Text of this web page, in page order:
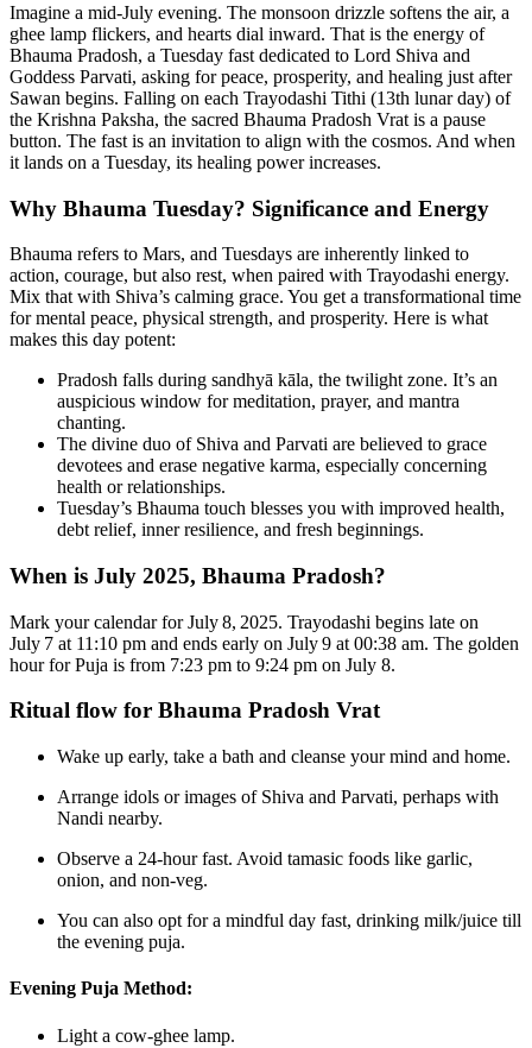
Imagine a mid‑July evening. The monsoon drizzle softens the air, a
ghee lamp flickers, and hearts dial inward. That is the energy of
Bhauma Pradosh, a Tuesday fast dedicated to Lord Shiva and
Goddess Parvati, asking for peace, prosperity, and healing just after
Sawan begins. Falling on each Trayodashi Tithi (13th lunar day) of
the Krishna Paksha, the sacred Bhauma Pradosh Vrat is a pause
button. The fast is an invitation to align with the cosmos. And when
it lands on a Tuesday, its healing power increases.
Why Bhauma Tuesday? Significance and Energy
Bhauma refers to Mars, and Tuesdays are inherently linked to
action, courage, but also rest, when paired with Trayodashi energy.
Mix that with Shiva’s calming grace. You get a transformational time
for mental peace, physical strength, and prosperity. Here is what
makes this day potent:
Pradosh falls during sandhyā kāla, the twilight zone. It’s an
auspicious window for meditation, prayer, and mantra
chanting.
The divine duo of Shiva and Parvati are believed to grace
devotees and erase negative karma, especially concerning
health or relationships.
Tuesday’s Bhauma touch blesses you with improved health,
debt relief, inner resilience, and fresh beginnings.
When is July 2025, Bhauma Pradosh?
Mark your calendar for July 8, 2025. Trayodashi begins late on
July 7 at 11:10 pm and ends early on July 9 at 00:38 am. The golden
hour for Puja is from 7:23 pm to 9:24 pm on July 8.
Ritual flow for Bhauma Pradosh Vrat
Wake up early, take a bath and cleanse your mind and home.
Arrange idols or images of Shiva and Parvati, perhaps with
Nandi nearby.
Observe a 24‑hour fast. Avoid tamasic foods like garlic,
onion, and non‑veg.
You can also opt for a mindful day fast, drinking milk/juice till
the evening puja.
Evening Puja Method:
Light a cow‑ghee lamp.